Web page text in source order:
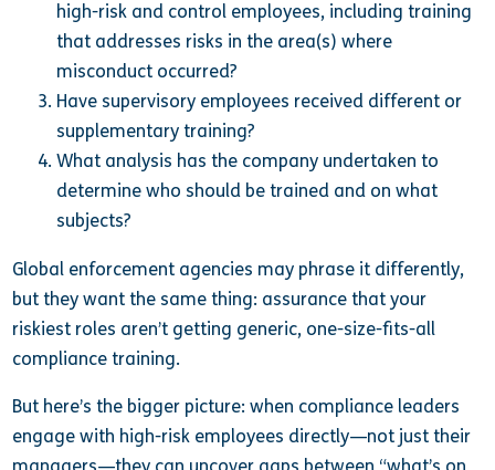
high-risk and control employees, including training
that addresses risks in the area(s) where
misconduct occurred?
Have supervisory employees received different or
supplementary training?
What analysis has the company undertaken to
determine who should be trained and on what
subjects?
Global enforcement agencies may phrase it differently,
but they want the same thing: assurance that your
riskiest roles aren’t getting generic, one-size-fits-all
compliance training.
But here’s the bigger picture: when compliance leaders
engage with high-risk employees directly—not just their